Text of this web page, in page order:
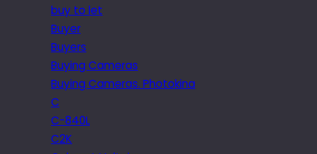
buy to let
Buyer
Buyers
Buying Cameras
Buying Cameras. Photokina
C
C-840L
C2K